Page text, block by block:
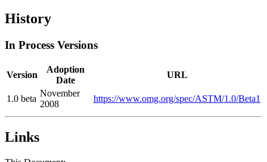
History
In Process Versions
Version
Adoption
Date
URL
1.0 beta
November
2008
https://www.omg.org/spec/ASTM/1.0/Beta1
Links